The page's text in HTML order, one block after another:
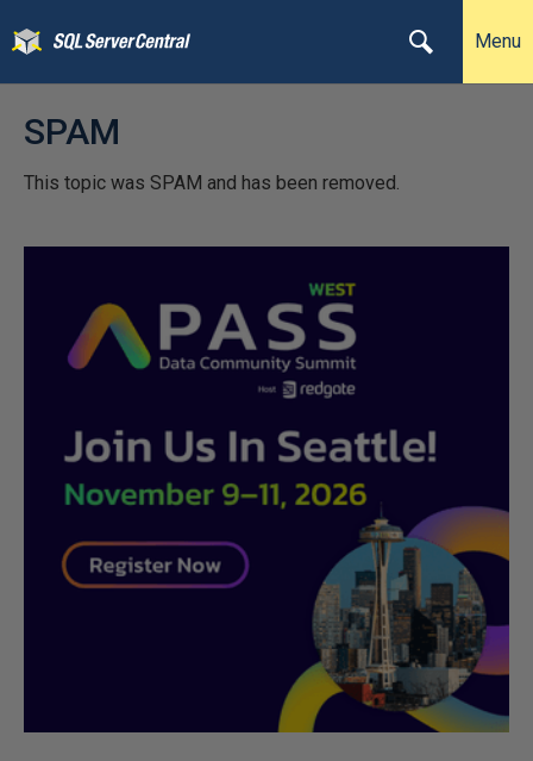
Menu
SPAM
This topic was SPAM and has been removed.